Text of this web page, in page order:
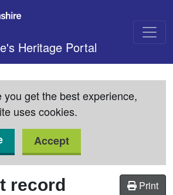
Heritage Portal
you get the best experience,
uses cookies.
Accept
Print
record